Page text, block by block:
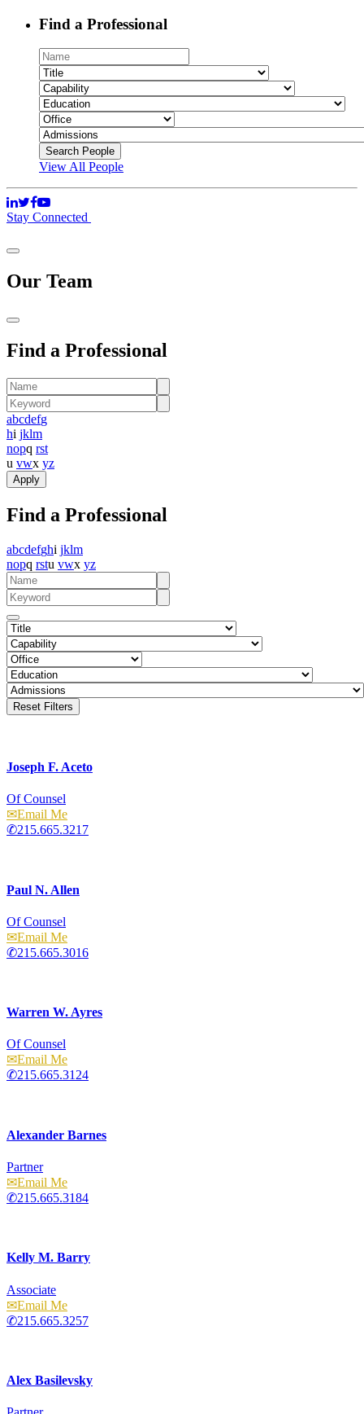
Find a Professional
View All People
Stay Connected
Our Team
Find a Professional
abcdefg
hi jklm
nopq rst
u vwx yz
Find a Professional
abcdefghi jklm
nopq rstu vwx yz
Reset Filters
Joseph F. Aceto
Of Counsel
Email
215.665.3217
Paul N. Allen
Of Counsel
Email
215.665.3016
Warren W. Ayres
Of Counsel
Email
215.665.3124
Alexander Barnes
Partner
Email
215.665.3184
Kelly M. Barry
Associate
Email
215.665.3257
Alex Basilevsky